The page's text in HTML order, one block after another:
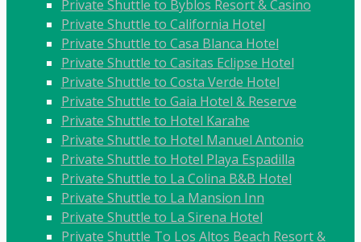
Private Shuttle to Byblos Resort & Casino
Private Shuttle to California Hotel
Private Shuttle to Casa Blanca Hotel
Private Shuttle to Casitas Eclipse Hotel
Private Shuttle to Costa Verde Hotel
Private Shuttle to Gaia Hotel & Reserve
Private Shuttle to Hotel Karahe
Private Shuttle to Hotel Manuel Antonio
Private Shuttle to Hotel Playa Espadilla
Private Shuttle to La Colina B&B Hotel
Private Shuttle to La Mansion Inn
Private Shuttle to La Sirena Hotel
Private Shuttle To Los Altos Beach Resort &